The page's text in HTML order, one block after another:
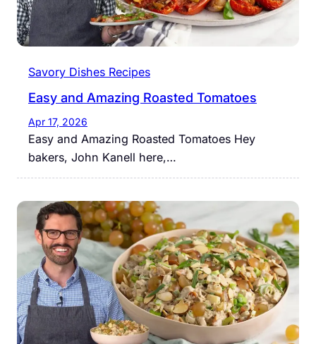
Savory Dishes Recipes
Easy and Amazing Roasted Tomatoes
Apr 17, 2026
Easy and Amazing Roasted Tomatoes Hey
bakers, John Kanell here,…